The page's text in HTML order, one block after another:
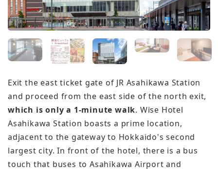
Exit the east ticket gate of JR Asahikawa Station
and proceed from the east side of the north exit,
which is only a 1-minute walk. Wise Hotel
Asahikawa Station boasts a prime location,
adjacent to the gateway to Hokkaido's second
largest city. In front of the hotel, there is a bus
touch that buses to Asahikawa Airport and